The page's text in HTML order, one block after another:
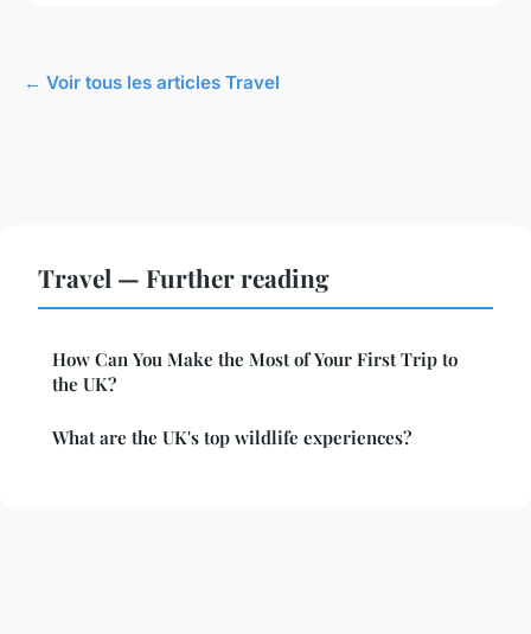
← Voir tous les articles Travel
Travel — Further reading
How Can You Make the Most of Your First Trip to
the UK?
What are the UK's top wildlife experiences?